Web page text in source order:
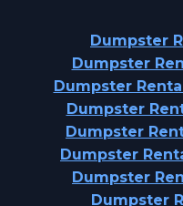
Dumpster
Dumpster
Dumpster
Dumpster
Dumpster
Dumpster
Dumpster
Dumpster